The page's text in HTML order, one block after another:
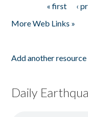
« first ‹
More Web Links »
Add another resource
Daily